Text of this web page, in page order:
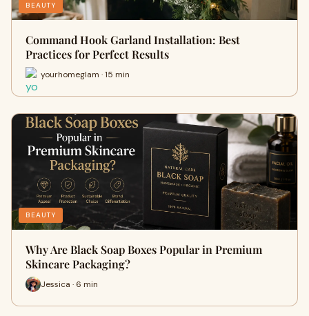
BEAUTY
Command Hook Garland Installation: Best
Practices for Perfect Results
yourhomeglam · 15 min
BEAUTY
Why Are Black Soap Boxes Popular in Premium
Skincare Packaging?
Jessica · 6 min